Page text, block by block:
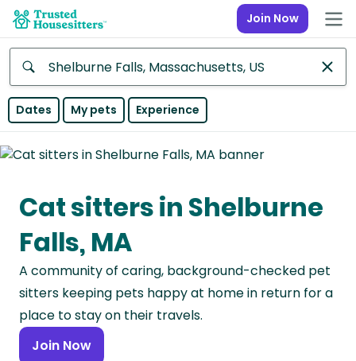
Join Now
Anywhere
Continent
Asia
Continent
Europe
Continent
North
America
Continent
Dates My pets Experience
Cat sitters in Shelburne
Falls, MA
A community of caring, background-checked pet
sitters keeping pets happy at home in return for a
place to stay on their travels.
Join Now